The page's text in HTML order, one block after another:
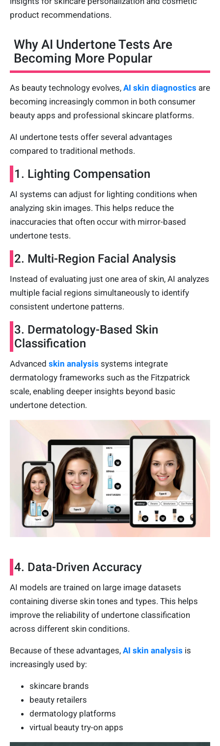
product recommendations.
Why AI Undertone Tests Are
Becoming More Popular
As beauty technology evolves, AI skin diagnostics are
becoming increasingly common in both consumer
beauty apps and professional skincare platforms.
AI undertone tests offer several advantages
compared to traditional methods.
1. Lighting Compensation
AI systems can adjust for lighting conditions when
analyzing skin images. This helps reduce the
inaccuracies that often occur with mirror-based
undertone tests.
2. Multi-Region Facial Analysis
Instead of evaluating just one area of skin, AI analyzes
multiple facial regions simultaneously to identify
consistent undertone patterns.
3. Dermatology-Based Skin
Classification
Advanced skin analysis systems integrate
dermatology frameworks such as the Fitzpatrick
scale, enabling deeper insights beyond basic
undertone detection.
4. Data-Driven Accuracy
AI models are trained on large image datasets
containing diverse skin tones and types. This helps
improve the reliability of undertone classification
across different skin conditions.
Because of these advantages, AI skin analysis is
increasingly used by:
skincare brands
beauty retailers
dermatology platforms
virtual beauty try-on apps